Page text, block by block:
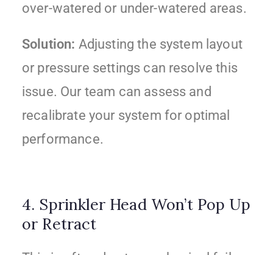
over-watered or under-watered areas.
Solution: Adjusting the system layout
or pressure settings can resolve this
issue. Our team can assess and
recalibrate your system for optimal
performance.
4. Sprinkler Head Won’t Pop Up
or Retract